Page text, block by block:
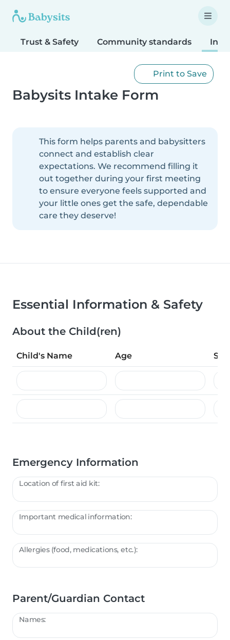
Trust & Safety Community standards
Print to Save
Babysits Intake Form
This form helps parents and babysitters
connect and establish clear
expectations. We recommend filling it
out together during your first meeting
to ensure everyone feels supported and
your little ones get the safe, dependable
care they deserve!
Essential Information & Safety
About the Child(ren)
Child's Name Age
Emergency Information
Location of first aid kit:
Important medical information:
Allergies (food, medications, etc.):
Parent/Guardian Contact
Names: